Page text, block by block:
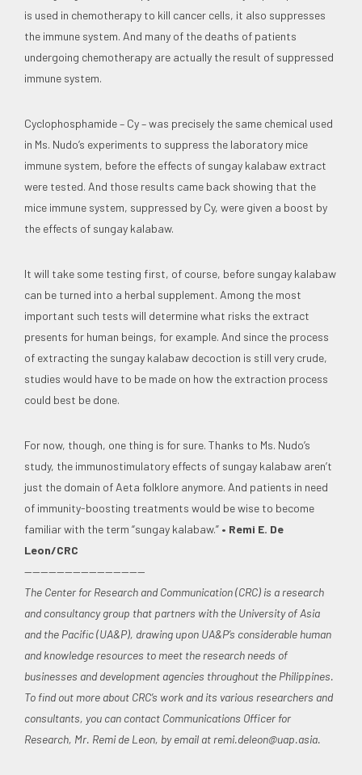
is used in chemotherapy to kill cancer cells, it also suppresses
the immune system. And many of the deaths of patients
undergoing chemotherapy are actually the result of suppressed
immune system.
Cyclophosphamide – Cy – was precisely the same chemical used
in Ms. Nudo’s experiments to suppress the laboratory mice
immune system, before the effects of sungay kalabaw extract
were tested. And those results came back showing that the
mice immune system, suppressed by Cy, were given a boost by
the effects of sungay kalabaw.
It will take some testing first, of course, before sungay kalabaw
can be turned into a herbal supplement. Among the most
important such tests will determine what risks the extract
presents for human beings, for example. And since the process
of extracting the sungay kalabaw decoction is still very crude,
studies would have to be made on how the extraction process
could best be done.
For now, though, one thing is for sure. Thanks to Ms. Nudo’s
study, the immunostimulatory effects of sungay kalabaw aren’t
just the domain of Aeta folklore anymore. And patients in need
of immunity-boosting treatments would be wise to become
familiar with the term “sungay kalabaw.” • Remi E. De
Leon/CRC
———————————————
The Center for Research and Communication (CRC) is a research
and consultancy group that partners with the University of Asia
and the Pacific (UA&P), drawing upon UA&P’s considerable human
and knowledge resources to meet the research needs of
businesses and development agencies throughout the Philippines.
To find out more about CRC’s work and its various researchers and
consultants, you can contact Communications Officer for
Research, Mr. Remi de Leon, by email at remi.deleon@uap.asia.